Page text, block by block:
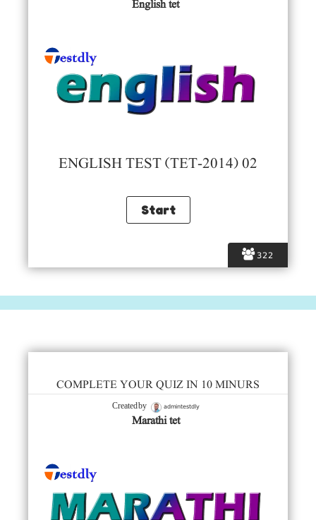
322
English tet
ENGLISH TEST (TET-2014) 02
COMPLETE YOUR QUIZ IN 10 MINURS
Created by admintestdly
Marathi tet